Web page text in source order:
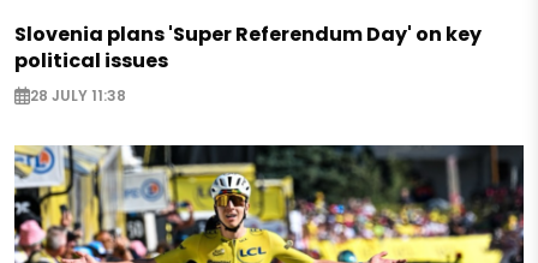
Slovenia plans 'Super Referendum Day' on key
political issues
28 JULY 11:38